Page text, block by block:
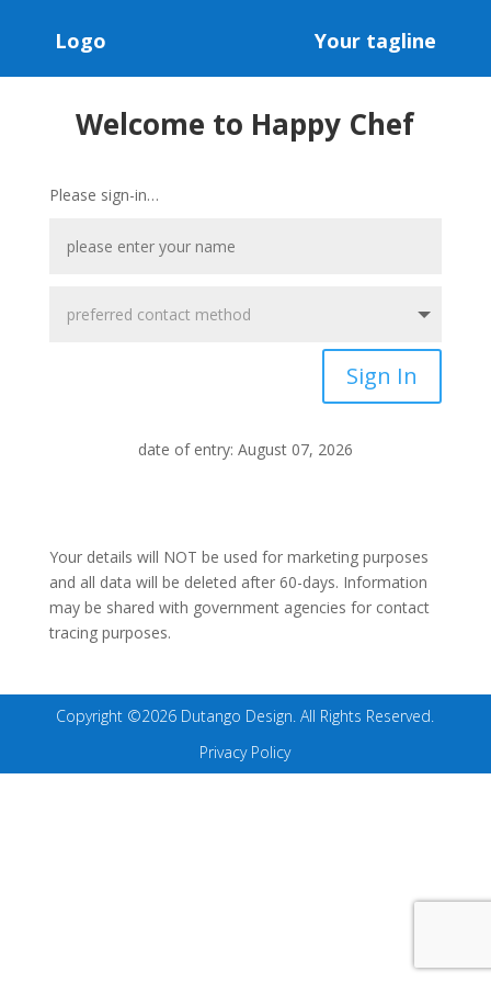
Logo Your tagline
Welcome to Happy Chef
Please sign-in…
Sign In
date of entry: August 07, 2026
Your details will NOT be used for marketing purposes
and all data will be deleted after 60-days. Information
may be shared with government agencies for contact
tracing purposes.
Copyright ©2026 Dutango Design. All Rights Reserved.
Privacy Policy